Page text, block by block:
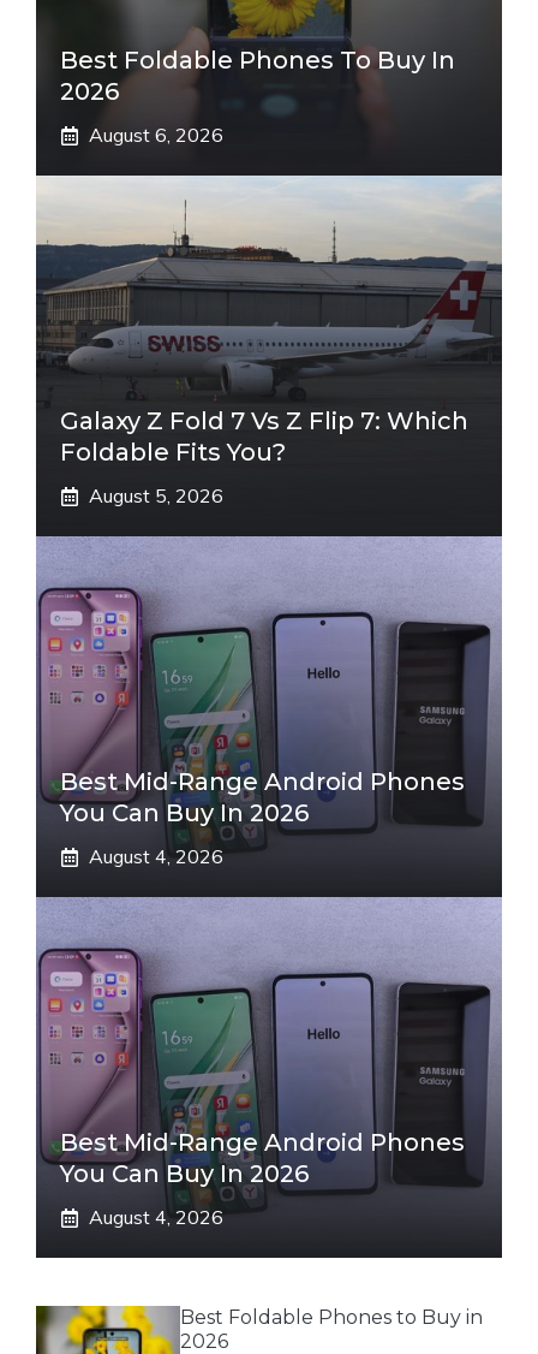
Best Foldable Phones To Buy In
2026
August 6, 2026
Galaxy Z Fold 7 Vs Z Flip 7: Which
Foldable Fits You?
August 5, 2026
Best Mid-Range Android Phones
You Can Buy In 2026
August 4, 2026
Best Mid-Range Android Phones
You Can Buy In 2026
August 4, 2026
Best Foldable Phones to Buy in
2026